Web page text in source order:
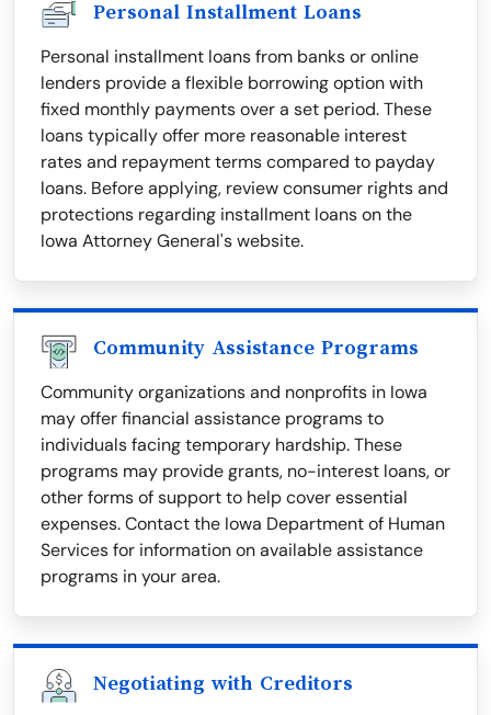
Personal Installment Loans
Personal installment loans from banks or online
lenders provide a flexible borrowing option with
fixed monthly payments over a set period. These
loans typically offer more reasonable interest
rates and repayment terms compared to payday
loans. Before applying, review consumer rights and
protections regarding installment loans on the
Iowa Attorney General's website.
Community Assistance Programs
Community organizations and nonprofits in Iowa
may offer financial assistance programs to
individuals facing temporary hardship. These
programs may provide grants, no-interest loans, or
other forms of support to help cover essential
expenses. Contact the Iowa Department of Human
Services for information on available assistance
programs in your area.
Negotiating with Creditors